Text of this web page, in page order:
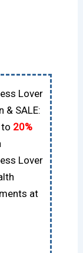
Lover
& SALE:
to 20%
Lover
at